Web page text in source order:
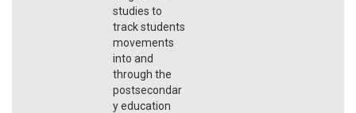
studies to
track students
movements
into and
through the
postsecondar
y education